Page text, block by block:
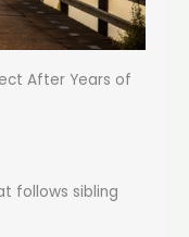
After Years of
follows sibling